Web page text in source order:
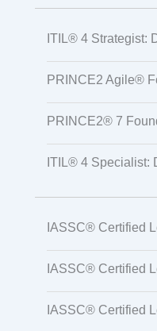
ITIL® 4 Strategist:
PRINCE2 Agile®
PRINCE2® 7
ITIL® 4 Specialist:
IASSC® Certified
IASSC® Certified
IASSC® Certified